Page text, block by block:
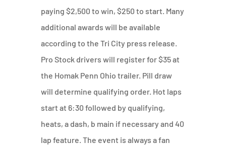
paying $2,500 to win, $250 to start. Many
additional awards will be available
according to the Tri City press release.
Pro Stock drivers will register for $35 at
the Homak Penn Ohio trailer. Pill draw
will determine qualifying order. Hot laps
start at 6:30 followed by qualifying,
heats, a dash, b main if necessary and 40
lap feature. The event is always a fan